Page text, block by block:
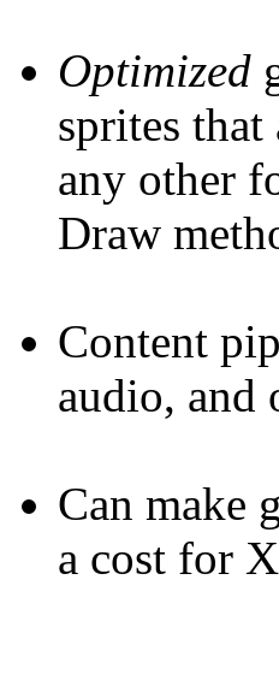
Optimized
sprites
any other
Draw
Content
audio, and
Can make
a cost for